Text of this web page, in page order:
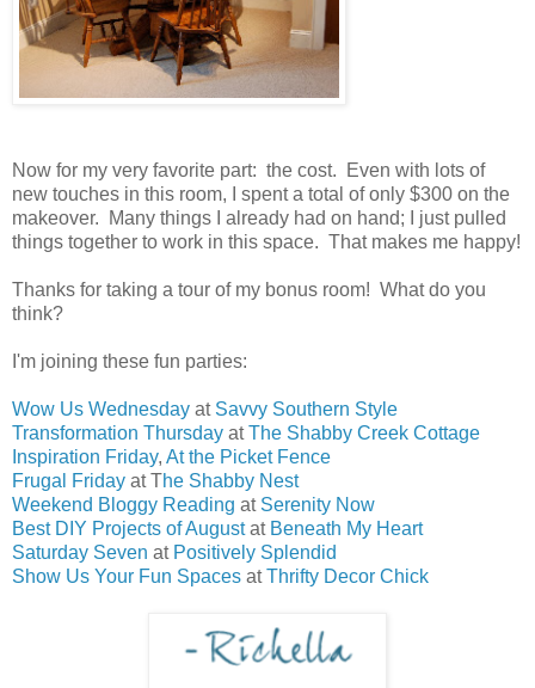
Now for my very favorite part: the cost. Even with lots of
new touches in this room, I spent a total of only $300 on the
makeover. Many things I already had on hand; I just pulled
things together to work in this space. That makes me happy!
Thanks for taking a tour of my bonus room! What do you
think?
I'm joining these fun parties:
Wow Us Wednesday at Savvy Southern Style
Transformation Thursday atThe Shabby Creek Cottage
Inspiration Friday, At the Picket Fence
Frugal Friday at The Shabby Nest
Weekend Bloggy Reading at Serenity Now
Best DIY Projects of Augustat Beneath My Heart
Saturday Seven at Positively Splendid
Show Us Your Fun Spaces atThrifty Decor Chick